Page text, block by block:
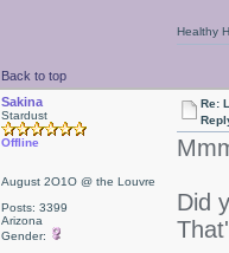
Back to top
Healthy
Sakina
Stardust
Offline
August 2O1O @ the Louvre
Posts: 3399
Arizona
Gender:
Re:
Did